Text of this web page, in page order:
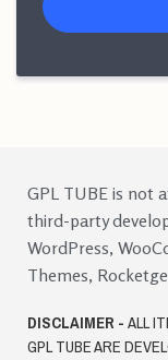
GPL TUBE is not
third-party
WordPress,
Themes,
DISCLAIMER -ALL
GPL TUBE ARE